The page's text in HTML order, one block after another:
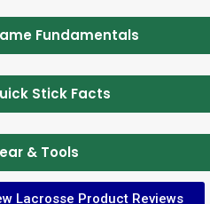
Fundamentals
Stick Facts
& Tools
Lacrosse Product Reviews